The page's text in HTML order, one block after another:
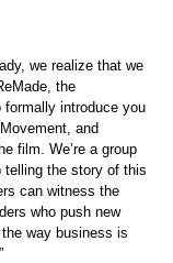
we realize that we
the
formally introduce you
and
film. We’re a group
telling the story of this
can witness the
who push new
way business is